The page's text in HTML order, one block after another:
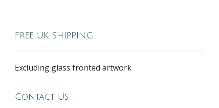
FREE UK SHIPPING
Excluding glass fronted artwork
Contact Us